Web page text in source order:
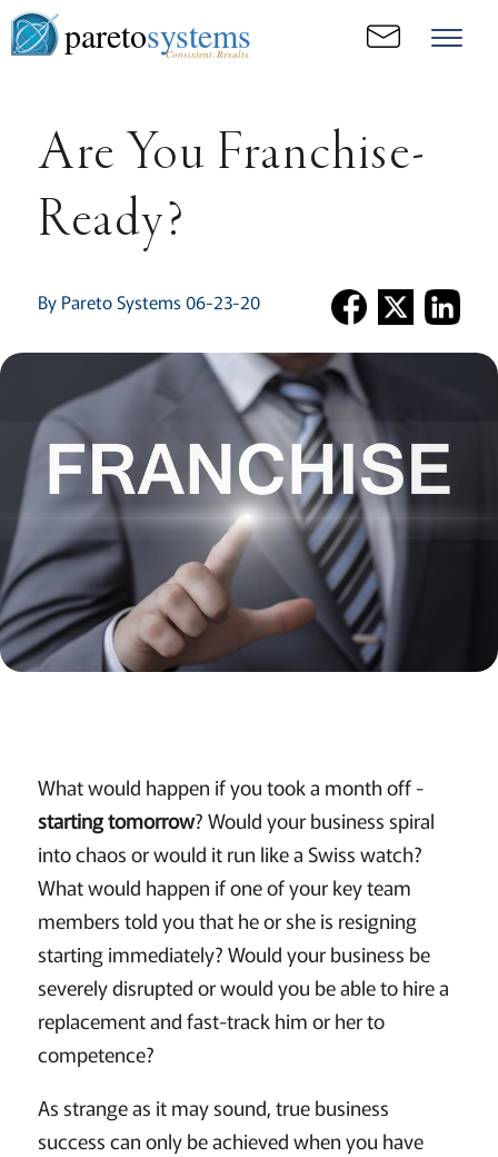
paretosystems
Consistent. Results.
Are You Franchise-
Ready?
By Pareto Systems 06-23-20
What would happen if you took a month off -
starting tomorrow? Would your business spiral
into chaos or would it run like a Swiss watch?
What would happen if one of your key team
members told you that he or she is resigning
starting immediately? Would your business be
severely disrupted or would you be able to hire a
replacement and fast-track him or her to
competence?
As strange as it may sound, true business
success can only be achieved when you have